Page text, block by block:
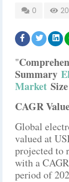
0
"
Summary
Market
CAGR
Global
valued at
projected to
with a
period of